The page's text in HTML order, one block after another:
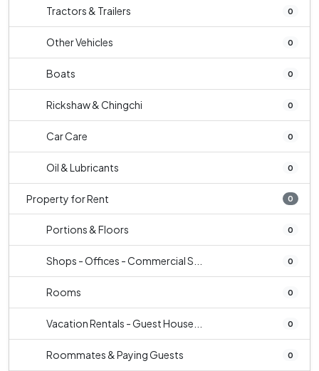
Tractors & Trailers 0
Other Vehicles 0
Boats 0
Rickshaw & Chingchi 0
Car Care 0
Oil & Lubricants 0
Property for Rent 0
Portions & Floors 0
Shops - Offices - Commercial S... 0
Rooms 0
Vacation Rentals - Guest House... 0
Roommates & Paying Guests 0